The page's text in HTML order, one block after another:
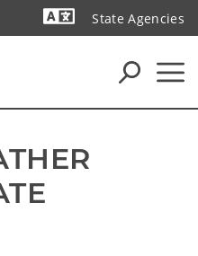
State Agencies